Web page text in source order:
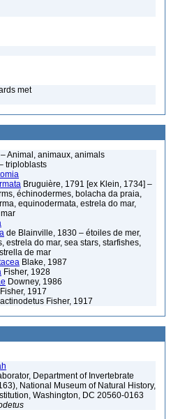
met
– Animal, animaux, animals
triploblasts
Bruguière, 1791 [ex Klein, 1734] –
échinodermes, bolacha da praia,
equinodermata, estrela do mar,
de Blainville, 1830 – étoiles de mer,
estrela do mar, sea stars, starfishes,
de mar
Blake, 1987
Fisher, 1928
Downey, 1986
Fisher, 1917
Fisher, 1917
Department of Invertebrate
National Museum of Natural History,
Washington, DC 20560-0163